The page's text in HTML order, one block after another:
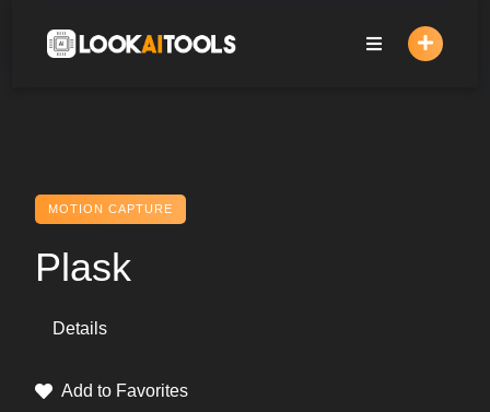
content
MOTION CAPTURE
Plask
Details
Add to Favorites